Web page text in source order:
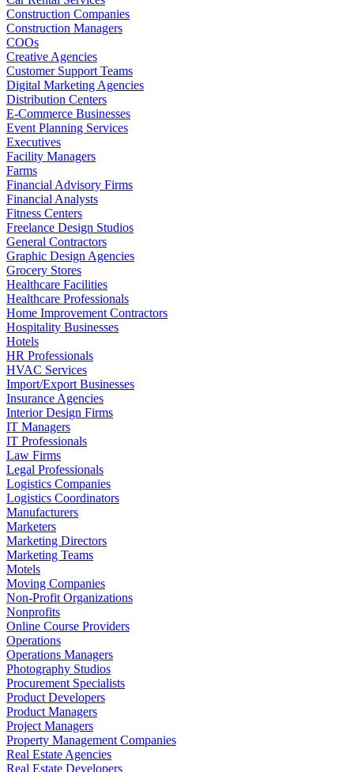
Construction Companies
Construction Managers
COOs
Creative Agencies
Customer Support Teams
Digital Marketing Agencies
Distribution Centers
E-Commerce Businesses
Event Planning Services
Executives
Facility Managers
Farms
Financial Advisory Firms
Financial Analysts
Fitness Centers
Freelance Design Studios
General Contractors
Graphic Design Agencies
Grocery Stores
Healthcare Facilities
Healthcare Professionals
Home Improvement Contractors
Hospitality Businesses
Hotels
HR Professionals
HVAC Services
Import/Export Businesses
Insurance Agencies
Interior Design Firms
IT Managers
IT Professionals
Law Firms
Legal Professionals
Logistics Companies
Logistics Coordinators
Manufacturers
Marketers
Marketing Directors
Marketing Teams
Motels
Moving Companies
Non-Profit Organizations
Nonprofits
Online Course Providers
Operations
Operations Managers
Photography Studios
Procurement Specialists
Product Developers
Product Managers
Project Managers
Property Management Companies
Real Estate Agencies
Real Estate Developers